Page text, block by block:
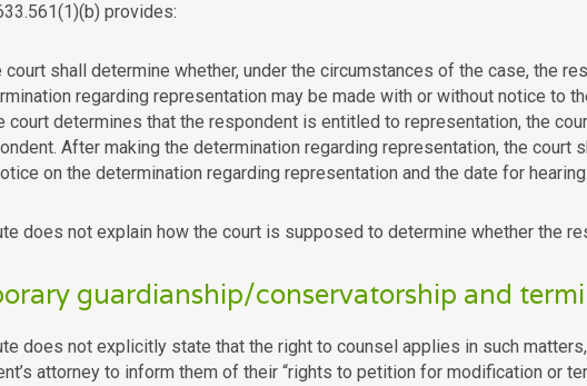
provides:
court shall determine whether, under the circumstances of the case, the
regarding representation may be made with or without notice to
court determines that the respondent is entitled to representation, the
After making the determination regarding representation, the court
on the determination regarding representation and the date for hearing.
does not explain how the court is supposed to determine whether the
guardianship/conservatorship and
does not explicitly state that the right to counsel applies in such
attorney to inform them of their “rights to petition for modification or